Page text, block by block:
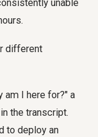
unable
different
am I here for?" a
the transcript.
to deploy an